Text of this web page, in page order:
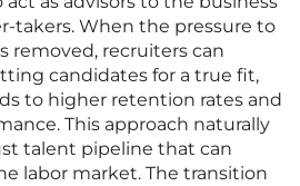
takers. When the pressure to
removed, recruiters can
candidates for a true fit,
to higher retention rates and
This approach naturally
talent pipeline that can
labor market. The transition